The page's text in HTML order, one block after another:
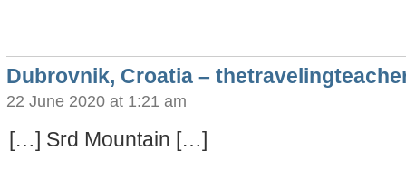
Dubrovnik, Croatia –
22 June 2020 at 1:21 am
[…] Srd Mountain […]